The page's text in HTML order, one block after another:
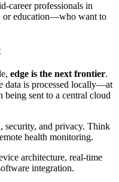
career professionals in
education—who want to
edge is the next frontier.
data is processed locally—at
sent to a central cloud
security, and privacy. Think
health monitoring.
architecture, real-time
integration.